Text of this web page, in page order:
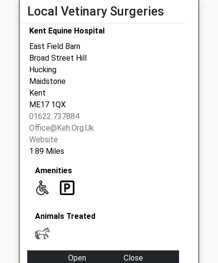
Collections Today
Weekday Last
Collection:17:45
Saturday Last
Collection:09:00
Local Vetinary Surgeries
Kent Equine Hospital
East Field Barn
Broad Street Hill
Hucking
Maidstone
Kent
ME17 1QX
01622 737884
Office@keh.org.uk
Website
1.89 Miles
Amenities
Animals Treated
Open
Close